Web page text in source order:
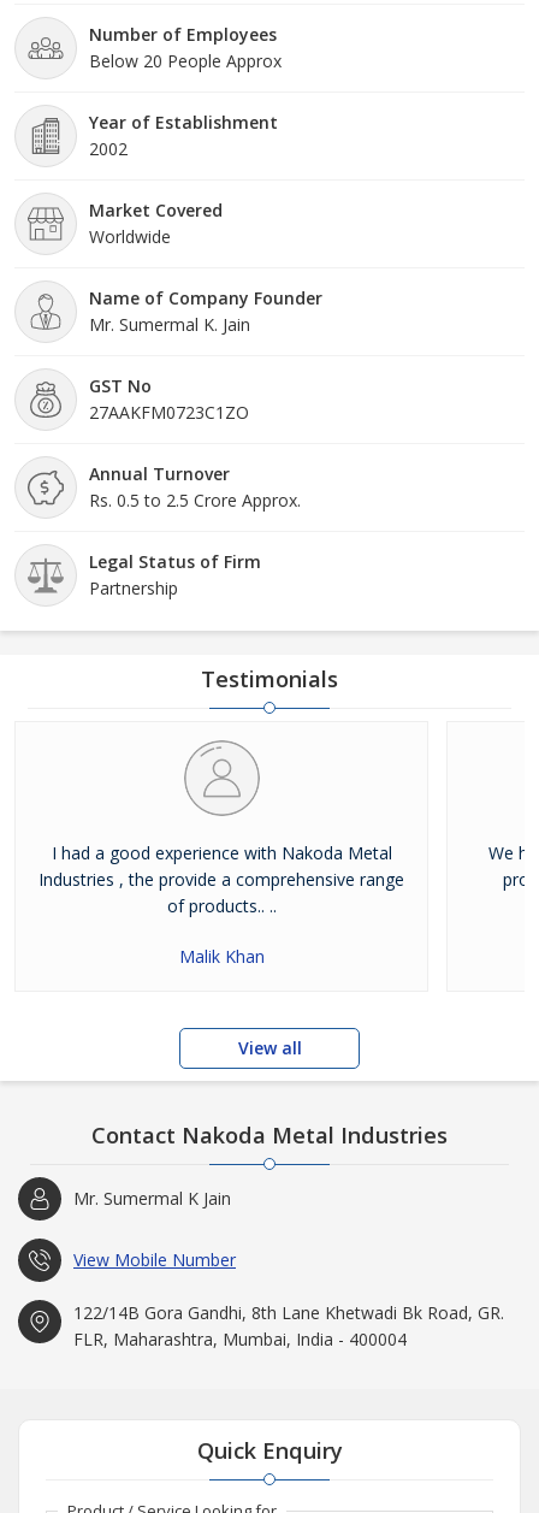
Number of Employees
Below 20 People Approx
Year of Establishment
2002
Market Covered
Worldwide
Name of Company Founder
Mr. Sumermal K. Jain
GST No
27AAKFM0723C1ZO
Annual Turnover
Rs. 0.5 to 2.5 Crore Approx.
Legal Status of Firm
Partnership
Testimonials
I had a good experience with Nakoda Metal
Industries , the provide a comprehensive range
of products.. ..
Malik Khan
We
View all
Contact Nakoda Metal Industries
Mr. Sumermal K Jain
View Mobile Number
122/14B Gora Gandhi, 8th Lane Khetwadi Bk Road, GR.
FLR, Maharashtra, Mumbai, India - 400004
Quick Enquiry